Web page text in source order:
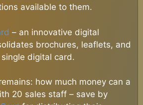
available to them.
– an innovative digital
brochures, leaflets, and
digital card.
how much money can a
20 sales staff – save by